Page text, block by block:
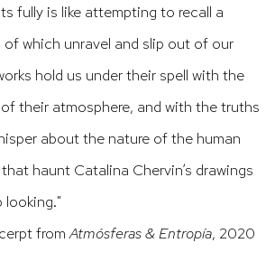
fully is like attempting to recall a
of which unravel and slip out of our
hold us under their spell with the
of their atmosphere, and with the truths
about the nature of the human
haunt Catalina Chervin’s drawings
looking."
fromAtmósferas & Entropía, 2020